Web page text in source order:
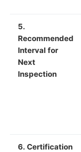
5.
Recommended
Interval for
Next
Inspection
6. Certification